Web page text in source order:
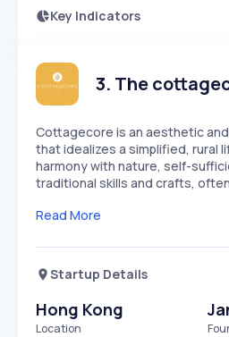
Key Indicators
Speed
SLOW
Seasonality
3. The
Cottagecore is an aesthetic
that idealizes a simplified, rural
harmony with nature, self-
traditional skills and crafts,
Read More
Startup Details
Hong Kong
Location